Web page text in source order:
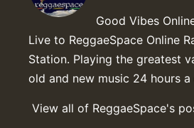
Good Vibes
Live to ReggaeSpace Online
Station. Playing the greatest
old and new music 24 hours a
View all of ReggaeSpace's